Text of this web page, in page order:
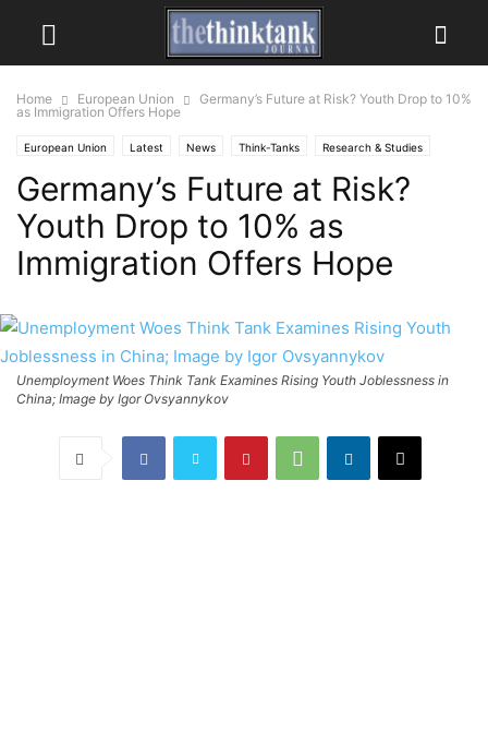
Home European Union
Germany’s Future at Risk? Youth Drop to 10%
as Immigration Offers Hope
European Union Latest News Think-Tanks Research & Studies
Germany’s Future at Risk?
Youth Drop to 10% as
Immigration Offers Hope
Unemployment Woes Think Tank Examines Rising Youth Joblessness in
China; Image by Igor Ovsyannykov